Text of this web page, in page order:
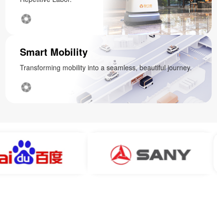
Smart Mobility
Transforming mobility into a seamless, beautiful journey.